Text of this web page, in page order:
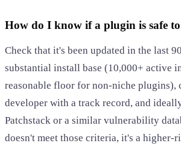
How do I know if a plugin is safe to
Check that it's been updated in the last
substantial install base (10,000+ active
reasonable floor for non-niche plugins),
developer with a track record, and
Patchstack or a similar vulnerability
doesn't meet those criteria, it's a